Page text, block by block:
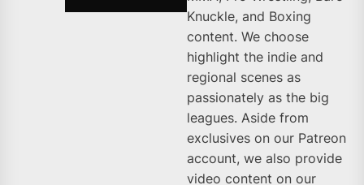
Knuckle, and Boxing
content. We choose
highlight the indie and
regional scenes as
passionately as the big
leagues. Aside from
exclusives on our Patreon
account, we also provide
video content on our